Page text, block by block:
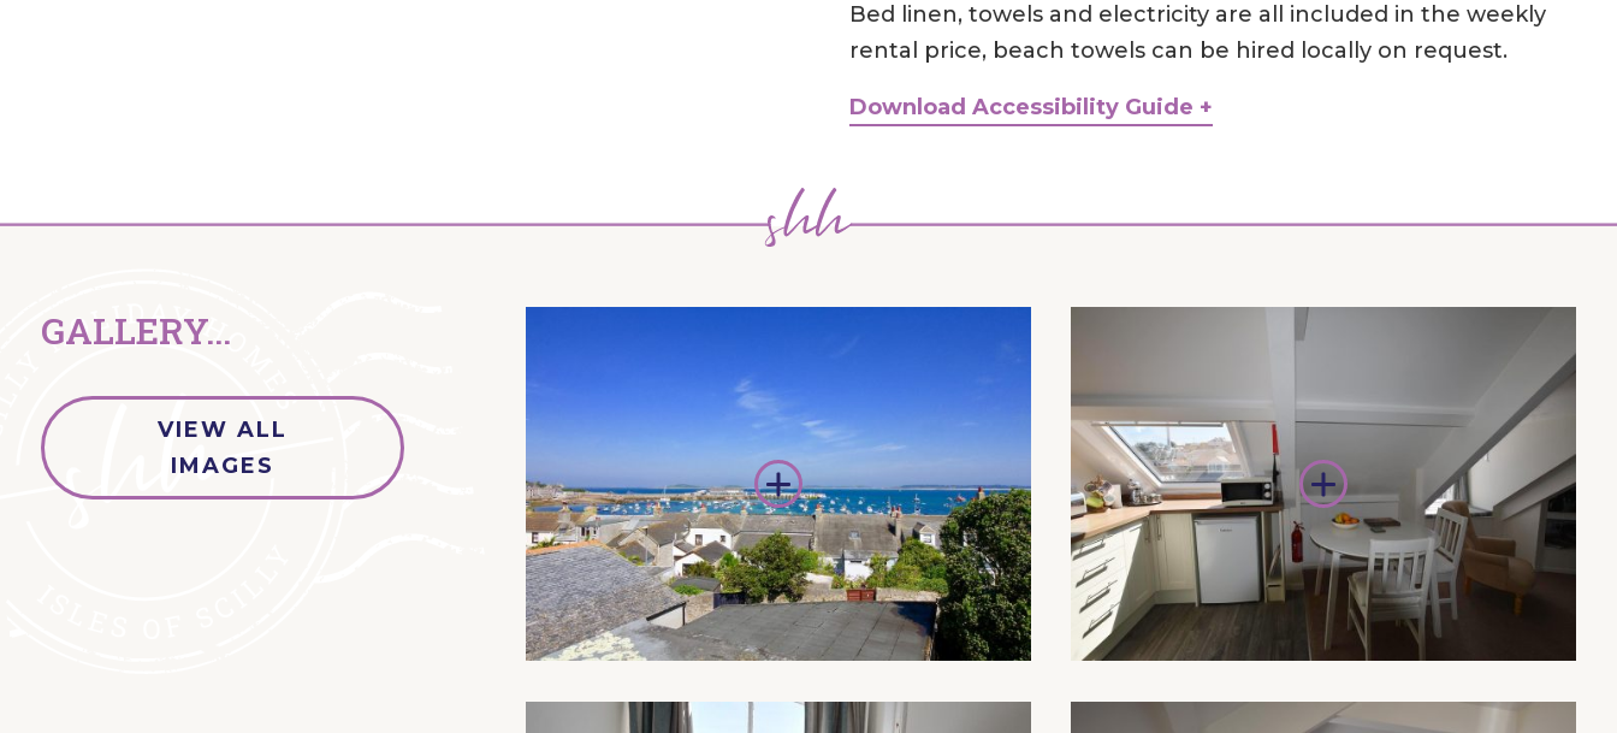
Bed linen, towels and electricity are all included in the weekly
rental price, beach towels can be hired locally on request.
Download Accessibility Guide +
GALLERY...
VIEW ALL
IMAGES